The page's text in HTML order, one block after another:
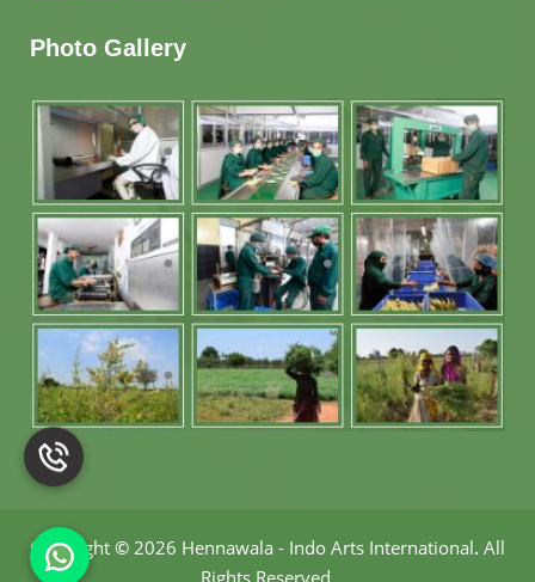
Photo Gallery
Copyright © 2026 Hennawala - Indo Arts International. All